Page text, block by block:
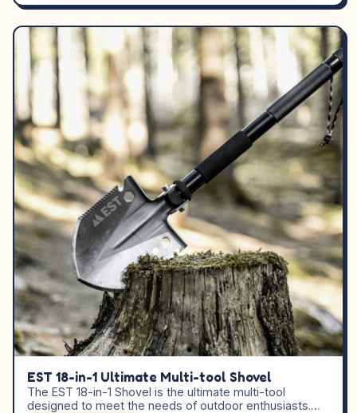
EST 18-in-1 Ultimate Multi-tool Shovel
The EST 18-in-1 Shovel is the ultimate multi-tool
designed to meet the needs of outdoor enthusiasts.…